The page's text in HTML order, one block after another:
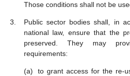
Those conditions shall not be
Public sector bodies shall, in
national law, ensure that the
preserved. They may
requirements:
to grant access for the re-